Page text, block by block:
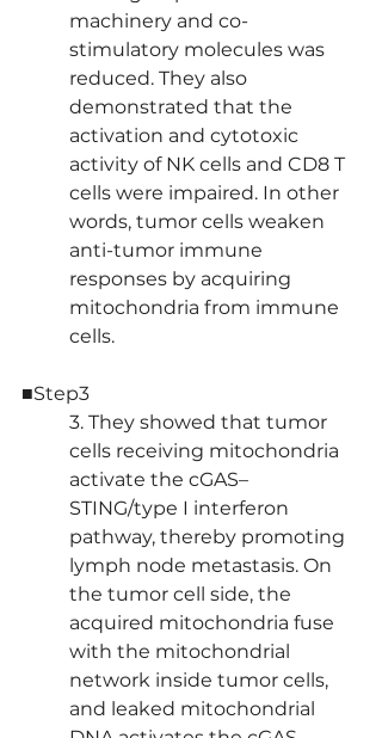
machinery and co-
stimulatory molecules was
reduced. They also
demonstrated that the
activation and cytotoxic
activity of NK cells and CD8 T
cells were impaired. In other
words, tumor cells weaken
anti-tumor immune
responses by acquiring
mitochondria from immune
cells.
■Step3
3. They showed that tumor
cells receiving mitochondria
activate the cGAS–
STING/type I interferon
pathway, thereby promoting
lymph node metastasis. On
the tumor cell side, the
acquired mitochondria fuse
with the mitochondrial
network inside tumor cells,
and leaked mitochondrial